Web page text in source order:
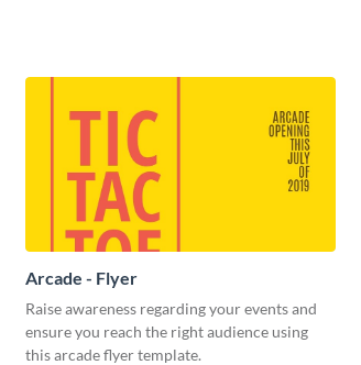
Arcade - Flyer
Raise awareness regarding your events and
ensure you reach the right audience using
this arcade flyer template.